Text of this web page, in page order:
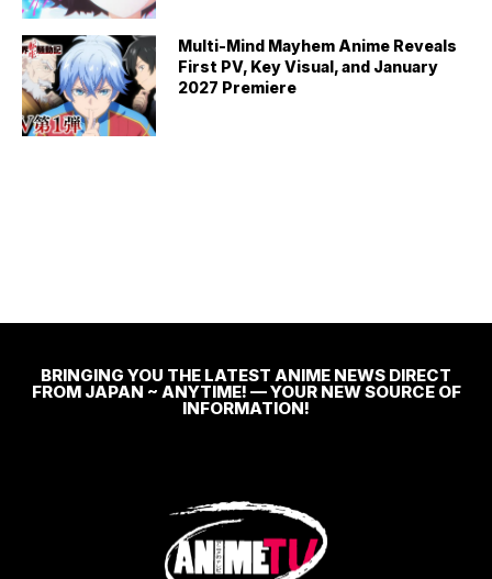
Multi-Mind Mayhem Anime Reveals
First PV, Key Visual, and January
2027 Premiere
BRINGING YOU THE LATEST ANIME NEWS DIRECT
FROM JAPAN ~ ANYTIME! — YOUR NEW SOURCE OF
INFORMATION!